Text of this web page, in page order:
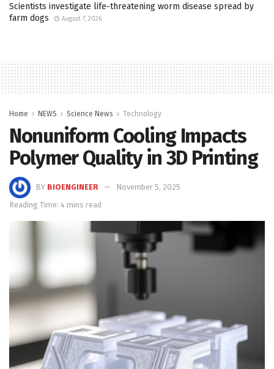
Scientists investigate life-threatening worm disease spread by
farm dogs
August 7, 2026
Home NEWS Science News Technology
Nonuniform Cooling Impacts
Polymer Quality in 3D Printing
BY BIOENGINEER
November 5, 2025
Reading Time: 4 mins read